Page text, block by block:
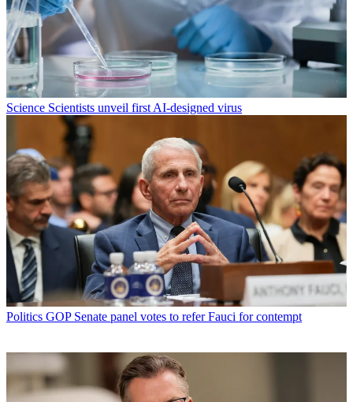
Science Scientists unveil first AI-designed virus
Politics GOP Senate panel votes to refer Fauci for contempt